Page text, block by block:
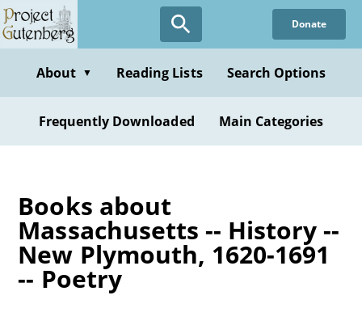
Skip
to
content
Donate
About ▼ Reading Lists Search Options
Frequently Downloaded Main Categories
Books about
Massachusetts -- History --
New Plymouth, 1620-1691
-- Poetry